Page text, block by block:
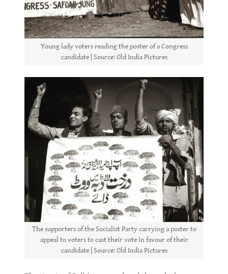
Young lady voters reading the poster of a Congress
candidate | Source: Old India Pictures
The supporters of the Socialist Party carrying a poster to
appeal to voters to cast their vote in favour of their
candidate | Source: Old India Pictures